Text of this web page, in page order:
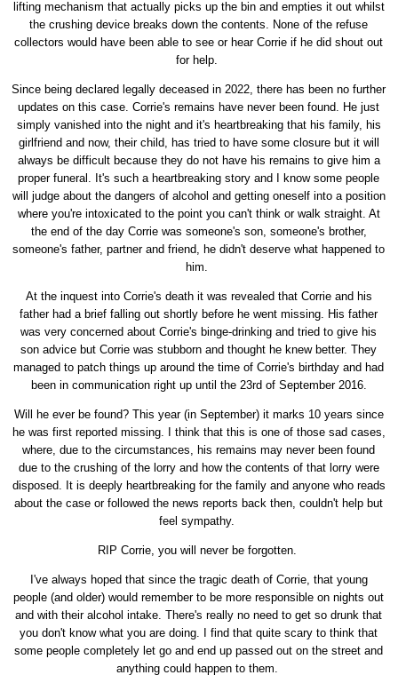
lifting mechanism that actually picks up the bin and empties it out whilst
the crushing device breaks down the contents. None of the refuse
collectors would have been able to see or hear Corrie if he did shout out
for help.
Since being declared legally deceased in 2022, there has been no further
updates on this case. Corrie's remains have never been found. He just
simply vanished into the night and it's heartbreaking that his family, his
girlfriend and now, their child, has tried to have some closure but it will
always be difficult because they do not have his remains to give him a
proper funeral. It's such a heartbreaking story and I know some people
will judge about the dangers of alcohol and getting oneself into a position
where you're intoxicated to the point you can't think or walk straight. At
the end of the day Corrie was someone's son, someone's brother,
someone's father, partner and friend, he didn't deserve what happened to
him.
At the inquest into Corrie's death it was revealed that Corrie and his
father had a brief falling out shortly before he went missing. His father
was very concerned about Corrie's binge-drinking and tried to give his
son advice but Corrie was stubborn and thought he knew better. They
managed to patch things up around the time of Corrie's birthday and had
been in communication right up until the 23rd of September 2016.
Will he ever be found? This year (in September) it marks 10 years since
he was first reported missing. I think that this is one of those sad cases,
where, due to the circumstances, his remains may never been found
due to the crushing of the lorry and how the contents of that lorry were
disposed. It is deeply heartbreaking for the family and anyone who reads
about the case or followed the news reports back then, couldn't help but
feel sympathy.
RIP Corrie, you will never be forgotten.
I've always hoped that since the tragic death of Corrie, that young
people (and older) would remember to be more responsible on nights out
and with their alcohol intake. There's really no need to get so drunk that
you don't know what you are doing. I find that quite scary to think that
some people completely let go and end up passed out on the street and
anything could happen to them.